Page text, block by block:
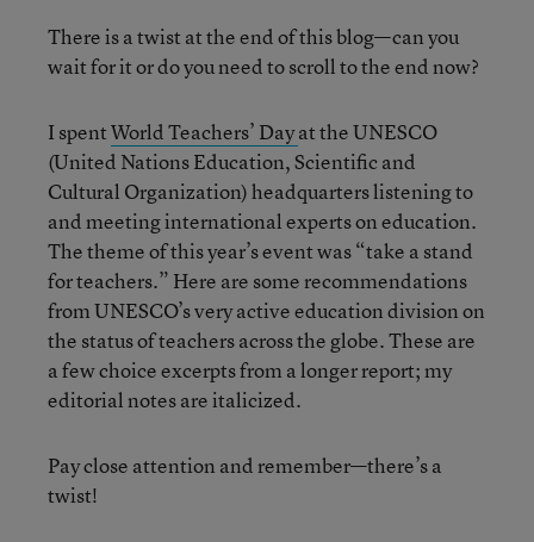
There is a twist at the end of this blog—can you
wait for it or do you need to scroll to the end now?
I spentWorld Teachers’ Dayat the UNESCO
(United Nations Education, Scientific and
Cultural Organization) headquarters listening to
and meeting international experts on education.
The theme of this year’s event was “take a stand
for teachers.” Here are some recommendations
from UNESCO’s very active education division on
the status of teachers across the globe. These are
a few choice excerpts from a longer report; my
editorial notes are italicized.
Pay close attention and remember—there’s a
twist!